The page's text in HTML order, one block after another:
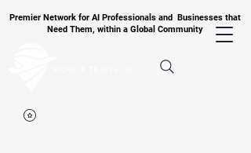
Premier Network for AI Professionals and Businesses that
Need Them, within a Global Community